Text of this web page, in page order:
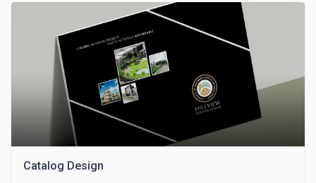
Catalog Design